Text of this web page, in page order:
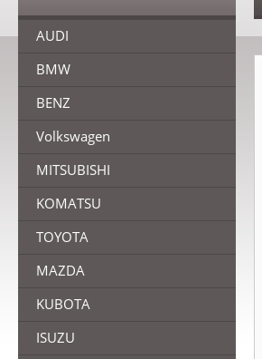
AUDI
BMW
BENZ
Volkswagen
MITSUBISHI
KOMATSU
TOYOTA
MAZDA
KUBOTA
ISUZU